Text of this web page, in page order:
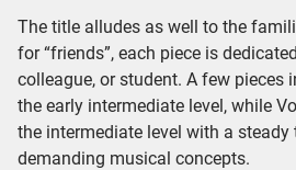
The title alludes as well to the
for “friends”, each piece is
colleague, or student. A few pieces
the early intermediate level, while
the intermediate level with a
demanding musical concepts.